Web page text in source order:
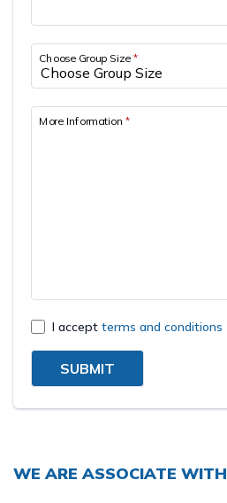
Choose Group Size *
More Information*
I accept terms and conditions
SUBMIT
WE ARE ASSOCIATE WITH